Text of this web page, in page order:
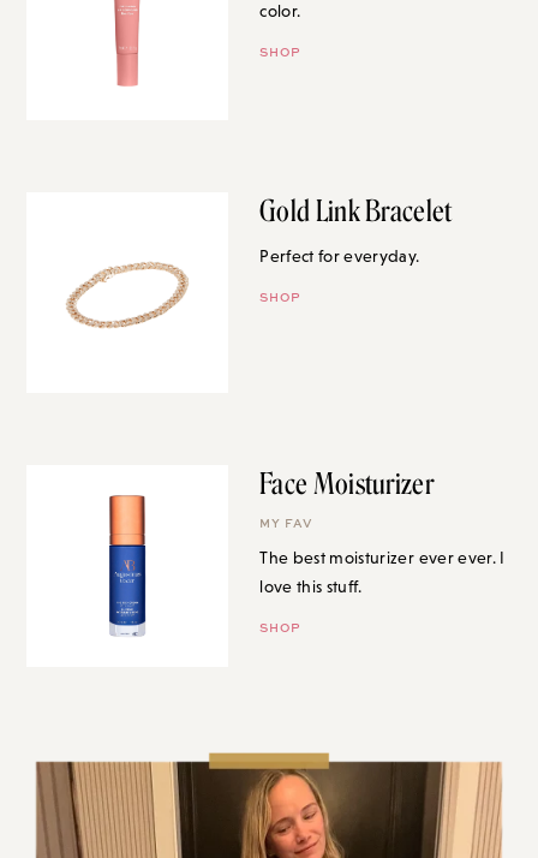
color.
SHOP
Gold Link Bracelet
Perfect for everyday.
SHOP
Face Moisturizer
MY FAV
The best moisturizer ever ever. I
love this stuff.
SHOP